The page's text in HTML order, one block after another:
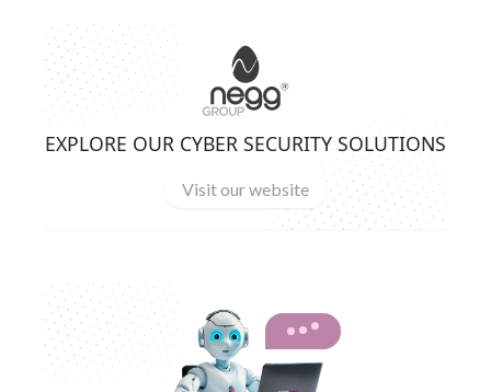
EXPLORE OUR CYBER SECURITY SOLUTIONS
Visit our website